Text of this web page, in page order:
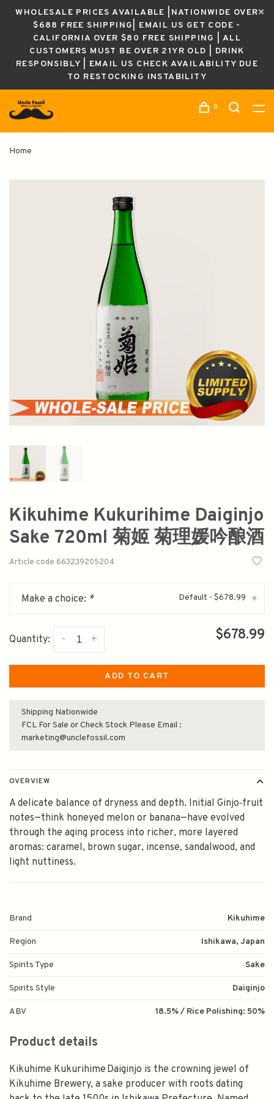
WHOLESALE PRICES AVAILABLE |NATIONWIDE OVER
$688 FREE SHIPPING| EMAIL US GET CODE -
CALIFORNIA OVER $80 FREE SHIPPING | ALL
CUSTOMERS MUST BE OVER 21YR OLD | DRINK
RESPONSIBLY | EMAIL US CHECK AVAILABILITY DUE
TO RESTOCKING INSTABILITY
0
Home
Kikuhime Kukurihime Daiginjo
Sake 720ml 菊姬 菊理媛吟酿酒
Article code 663239205204
Make a choice: * Default - $678.99 ▾
Quantity: +
- $678.99
ADD TO CART
Shipping Nationwide
FCL For Sale or Check Stock Please Email :
marketing@unclefossil.com
OVERVIEW
A delicate balance of dryness and depth. Initial Ginjo‑fruit
notes—think honeyed melon or banana—have evolved
through the aging process into richer, more layered
aromas: caramel, brown sugar, incense, sandalwood, and
light nuttiness.
Brand Kikuhime
Region Ishikawa, Japan
Spirits Type Sake
Spirits Style Daiginjo
ABV 18.5% / Rice Polishing: 50%
Product details
Kikuhime Kukurihime Daiginjo is the crowning jewel of
Kikuhime Brewery, a sake producer with roots dating